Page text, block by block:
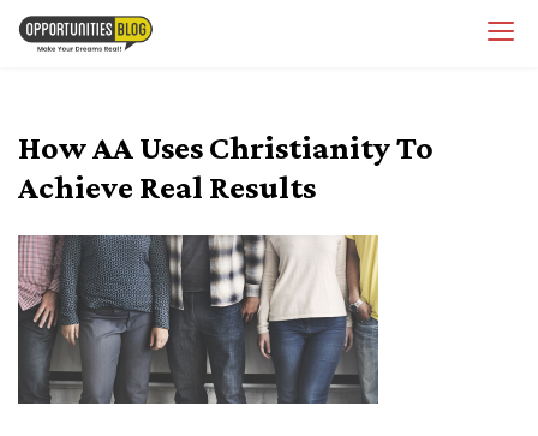
Skip
How AA Uses Christianity To
Achieve Real Results